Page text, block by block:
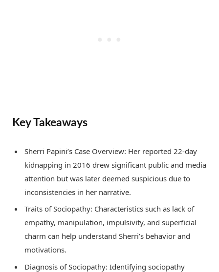
Key Takeaways
Sherri Papini’s Case Overview: Her reported 22-day
kidnapping in 2016 drew significant public and media
attention but was later deemed suspicious due to
inconsistencies in her narrative.
Traits of Sociopathy: Characteristics such as lack of
empathy, manipulation, impulsivity, and superficial
charm can help understand Sherri’s behavior and
motivations.
Diagnosis of Sociopathy: Identifying sociopathy